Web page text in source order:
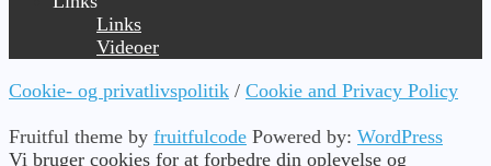
Links
Videoer
Cookie- og privatlivspolitik / Cookie and Privacy Policy
Fruitful theme by fruitfulcode Powered by: WordPress
Vi bruger cookies for at forbedre din oplevelse og